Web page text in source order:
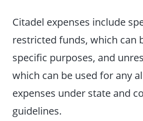
Citadel expenses include
restricted funds, which can
specific purposes, and
which can be used for any
expenses under state and
guidelines.